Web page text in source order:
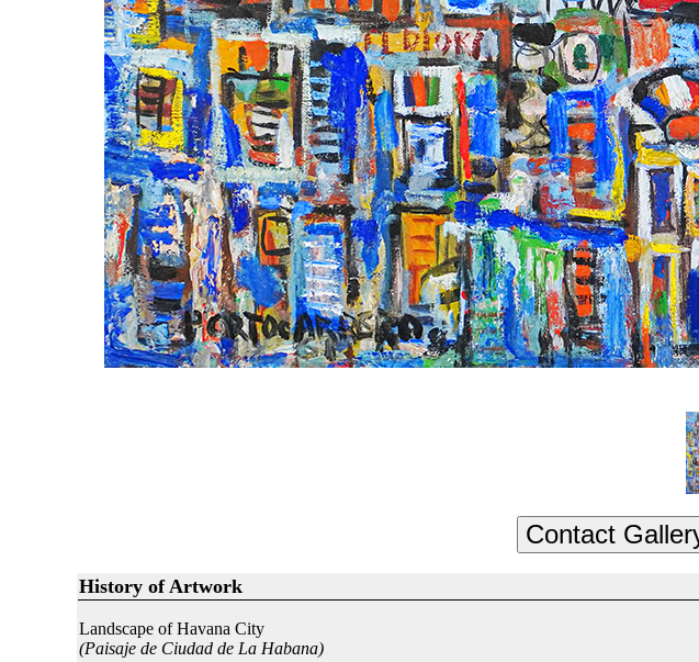
History of Artwork
Landscape of Havana City
(Paisaje de Ciudad de La Habana)